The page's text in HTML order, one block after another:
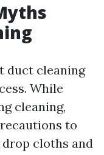
duct cleaning
While
cleaning,
to
cloths and